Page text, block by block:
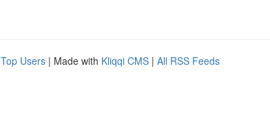
Top Users | Made with Kliqqi CMS | All RSS Feeds